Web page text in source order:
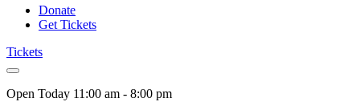
Donate
Get Tickets
Tickets
Open Today 11:00 am - 8:00 pm